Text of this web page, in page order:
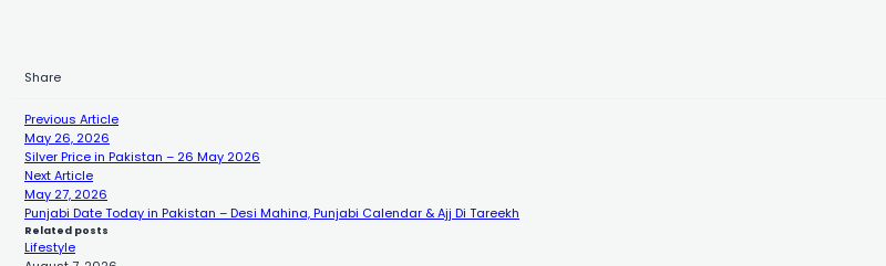
Share
Previous Article
May 26, 2026
Silver Price in Pakistan – 26 May 2026
Next Article
May 27, 2026
Punjabi Date Today in Pakistan – Desi Mahina, Punjabi Calendar & Ajj Di Tareekh
Related posts
Lifestyle